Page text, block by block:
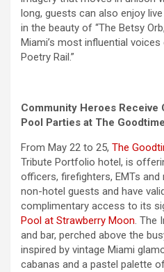
long, guests can also enjoy
in the beauty of “The Betsy
Miami’s most influential
Poetry Rail.”
Community Heroes
Pool Parties at The
From May 22 to 25, The
Tribute Portfolio hotel, is
officers, firefighters, EMTs
non-hotel guests and have
complimentary access to its
Pool at Strawberry Moon. The
and bar, perched above the
inspired by vintage Miami
cabanas and a pastel palette